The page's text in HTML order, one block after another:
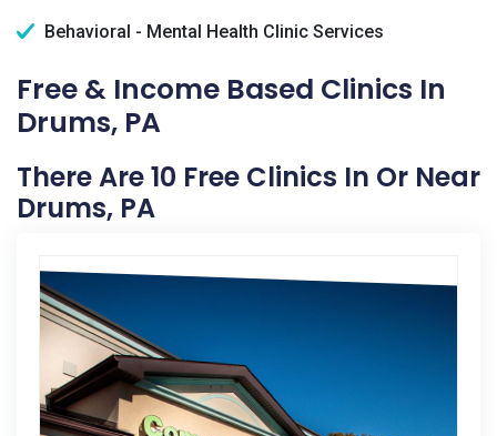
Behavioral - Mental Health Clinic Services
Free & Income Based Clinics In
Drums, PA
There Are 10 Free Clinics In Or Near
Drums, PA